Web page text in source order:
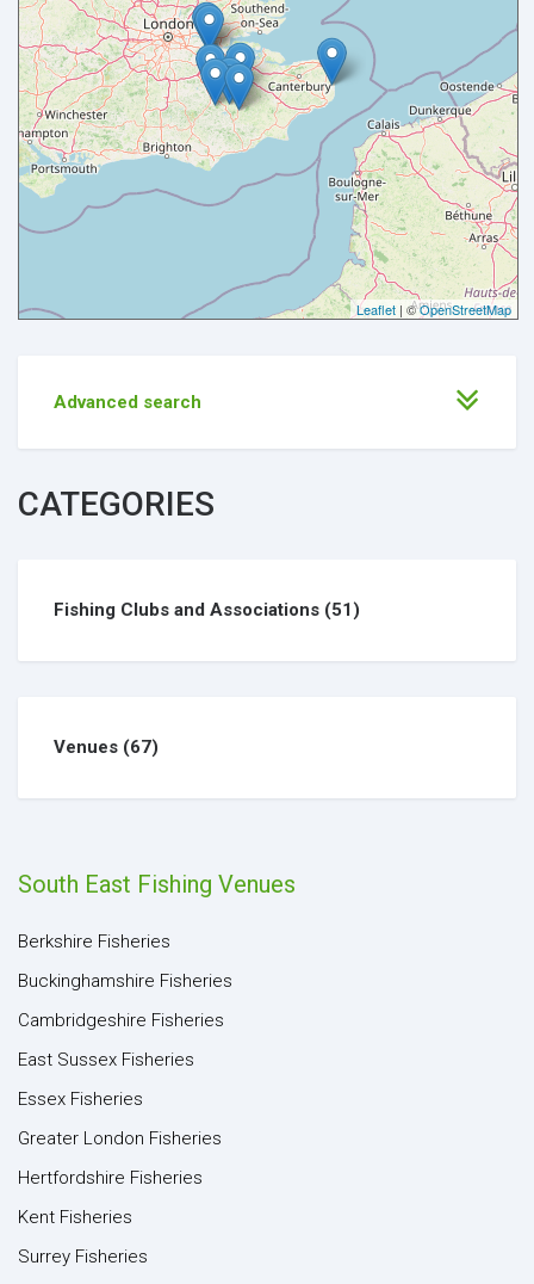
Leaflet | ©OpenStreetMap
Advanced search
CATEGORIES
Fishing Clubs and Associations (51)
Venues (67)
South East Fishing Venues
Berkshire Fisheries
Buckinghamshire Fisheries
Cambridgeshire Fisheries
East Sussex Fisheries
Essex Fisheries
Greater London Fisheries
Hertfordshire Fisheries
Kent Fisheries
Surrey Fisheries